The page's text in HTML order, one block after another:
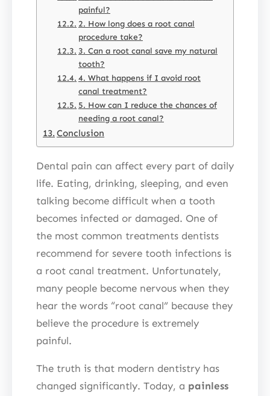
painful?
2. How long does a root canal
procedure take?
3. Can a root canal save my natural
tooth?
4. What happens if I avoid root
canal treatment?
5. How can I reduce the chances of
needing a root canal?
Conclusion
Dental pain can affect every part of daily
life. Eating, drinking, sleeping, and even
talking become difficult when a tooth
becomes infected or damaged. One of
the most common treatments dentists
recommend for severe tooth infections is
a root canal treatment. Unfortunately,
many people become nervous when they
hear the words “root canal” because they
believe the procedure is extremely
painful.
The truth is that modern dentistry has
changed significantly. Today, a painless